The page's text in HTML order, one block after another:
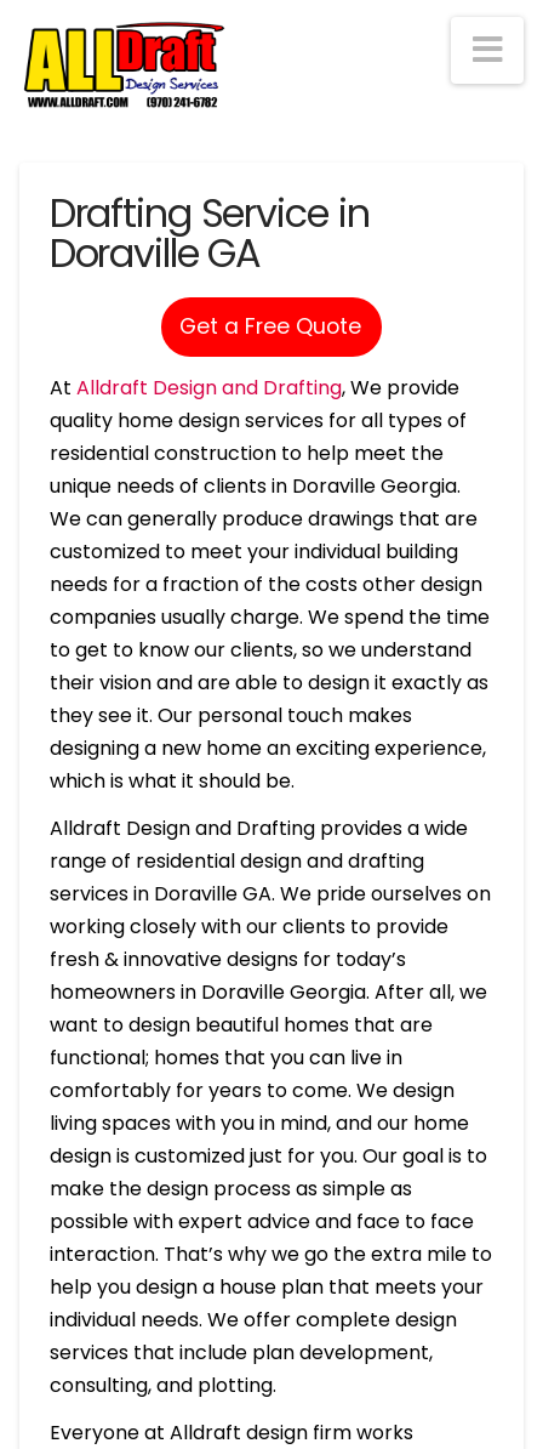
Drafting Service in
Doraville GA
Get a Free Quote
At Alldraft Design and Drafting, We provide
quality home design services for all types of
residential construction to help meet the
unique needs of clients in Doraville Georgia.
We can generally produce drawings that are
customized to meet your individual building
needs for a fraction of the costs other design
companies usually charge. We spend the time
to get to know our clients, so we understand
their vision and are able to design it exactly as
they see it. Our personal touch makes
designing a new home an exciting experience,
which is what it should be.
Alldraft Design and Drafting provides a wide
range of residential design and drafting
services in Doraville GA. We pride ourselves on
working closely with our clients to provide
fresh & innovative designs for today’s
homeowners in Doraville Georgia. After all, we
want to design beautiful homes that are
functional; homes that you can live in
comfortably for years to come. We design
living spaces with you in mind, and our home
design is customized just for you. Our goal is to
make the design process as simple as
possible with expert advice and face to face
interaction. That’s why we go the extra mile to
help you design a house plan that meets your
individual needs. We offer complete design
services that include plan development,
consulting, and plotting.
Everyone at Alldraft design firm works